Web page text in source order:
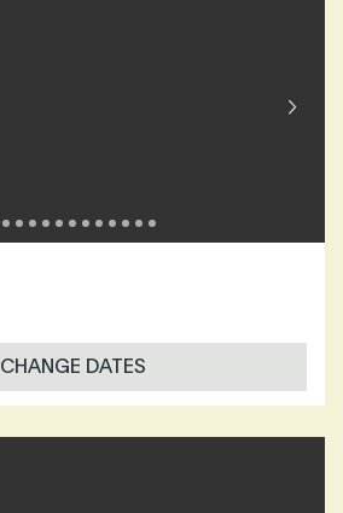
CHANGE DATES